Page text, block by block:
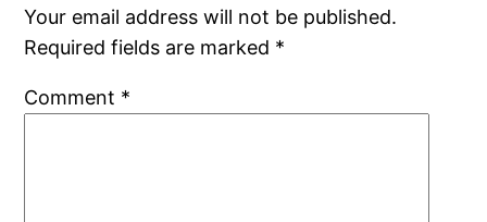
Your email address will not be published.
Required fields are marked *
Comment *